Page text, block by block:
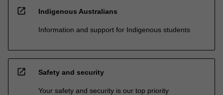
open_in_new Indigenous Australians
Information and support for Indigenous students
open_in_new Safety and security
Your safety and security is our top priority